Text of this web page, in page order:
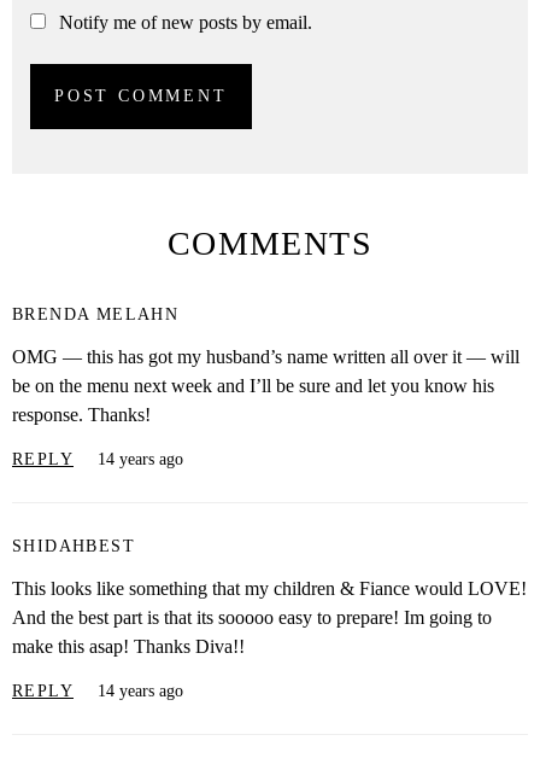
Notify me of new posts by email.
COMMENTS
BRENDA MELAHN
OMG — this has got my husband’s name written all over it — will
be on the menu next week and I’ll be sure and let you know his
response. Thanks!
REPLY 14 years ago
SHIDAHBEST
This looks like something that my children & Fiance would LOVE!
And the best part is that its sooooo easy to prepare! Im going to
make this asap! Thanks Diva!!
REPLY 14 years ago